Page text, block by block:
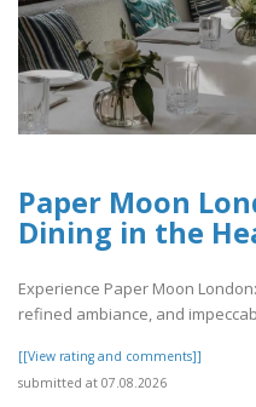
Paper Moon
Dining in the
Experience Paper Moon
refined ambiance, and
[[View rating and comments]]
submitted at 07.08.2026